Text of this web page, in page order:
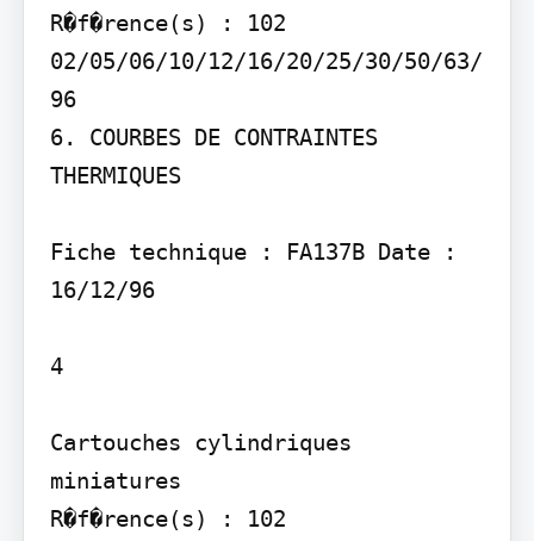
R�f�rence(s) : 102
02/05/06/10/12/16/20/25/30/50/63/
96
6. COURBES DE CONTRAINTES
THERMIQUES
Fiche technique : FA137B Date :
16/12/96
4
Cartouches cylindriques
miniatures
R�f�rence(s) : 102